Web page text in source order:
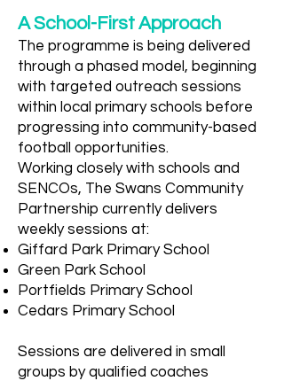
A School-First Approach
The programme is being delivered
through a phased model, beginning
with targeted outreach sessions
within local primary schools before
progressing into community-based
football opportunities.
Working closely with schools and
SENCOs, The Swans Community
Partnership currently delivers
weekly sessions at:
Giffard Park Primary School
Green Park School
Portfields Primary School
Cedars Primary School
Sessions are delivered in small
groups by qualified coaches